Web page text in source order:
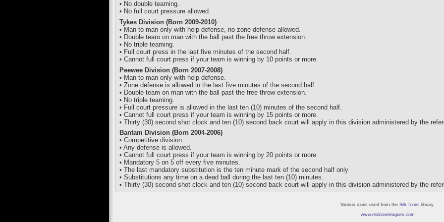
• No double teaming.
• No full court pressure allowed.
Tykes Division (Born 2009-2010)
• Man to man only with help defense, no zone defense allowed.
• Double team on man with the ball past the free throw extension.
• No triple teaming.
• Full court press in the last five minutes of the second half.
• Cannot full court press if your team is winning by 10 points or more.
Peewee Division (Born 2007-2008)
• Man to man only with help defense.
• Zone defense is allowed in the last five minutes of the second half.
• Double team on man with the ball past the free throw extension.
• No triple teaming.
• Full court pressure is allowed in the last ten (10) minutes of the second half.
• Cannot full court press if your team is winning by 15 points or more.
• Thirty (30) second shot clock and ten (10) second back court will apply in this division administered by the
Bantam Division (Born 2004-2006)
• Competitive division.
• Any defense is allowed.
• Cannot full court press if your team is winning by 20 points or more.
• Mandatory 5 on 5 off every five minutes.
• The last mandatory substitution is the ten minute mark of the second half only
• Substitutions any time on a dead ball during the last ten (10) minutes.
• Thirty (30) second shot clock and ten (10) second back court will apply in this division administered by the
Various icons used from the Silk Icons library.
www.redzoneleagues.com